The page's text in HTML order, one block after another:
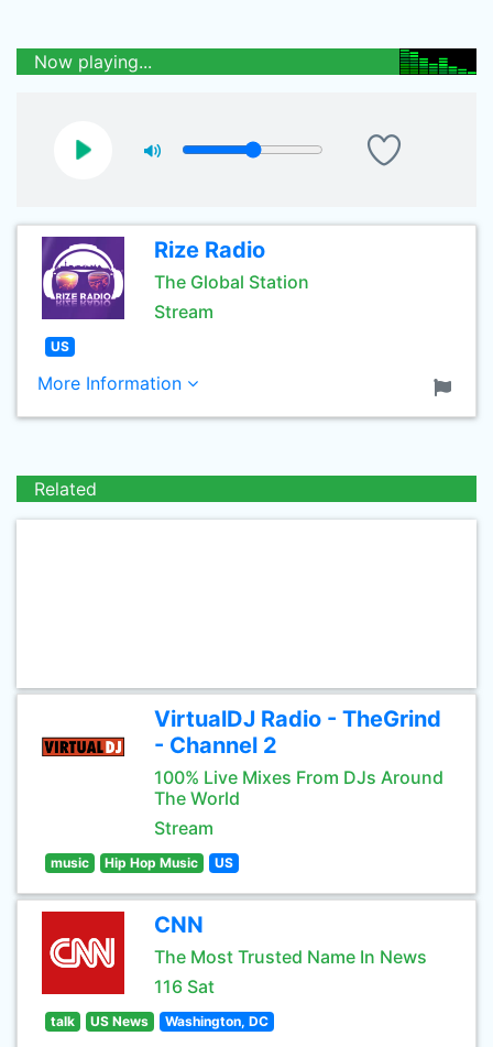
Now playing...
Rize Radio
The Global Station
Stream
US
More Information
Related
VirtualDJ Radio - TheGrind
- Channel 2
100% Live Mixes From DJs Around
The World
Stream
music Hip Hop Music US
CNN
The Most Trusted Name In News
116 Sat
talk US News Washington, DC